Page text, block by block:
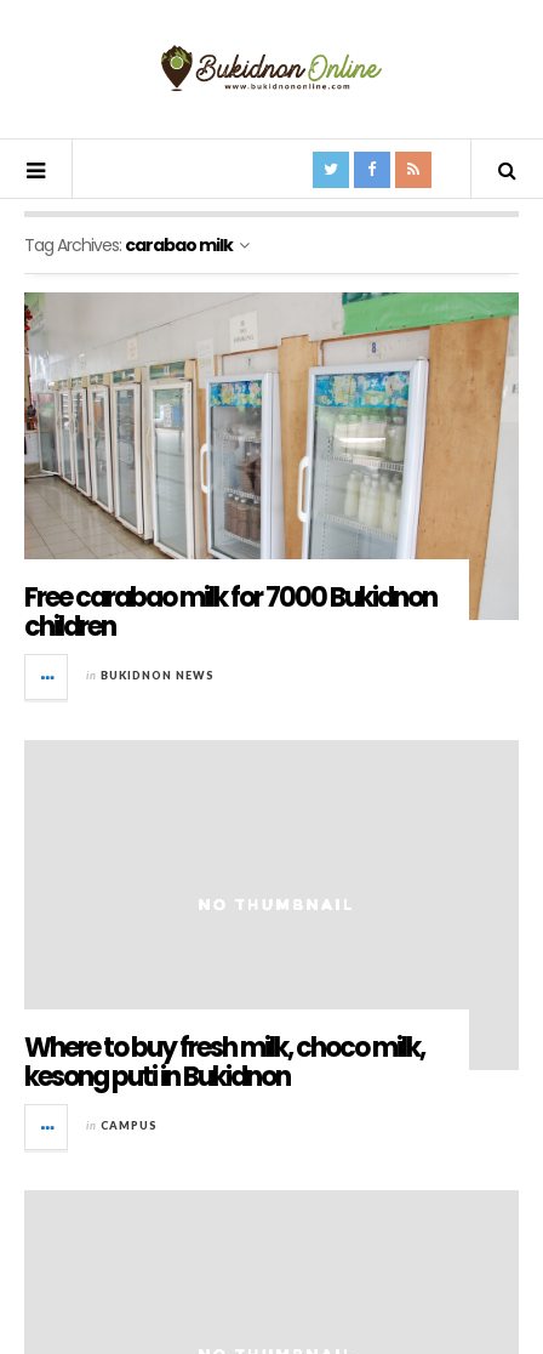
Tag Archives: carabao milk
Free carabao milk for 7000 Bukidnon
children
in BUKIDNON NEWS
Where to buy fresh milk, choco milk,
kesong puti in Bukidnon
in CAMPUS